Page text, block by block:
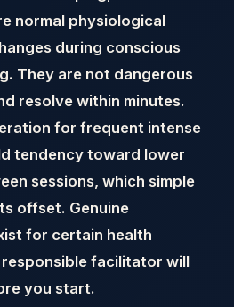
normal physiological
during conscious
They are not dangerous
resolve within minutes.
for frequent intense
tendency toward lower
sessions, which simple
offset. Genuine
for certain health
facilitator will
you start.